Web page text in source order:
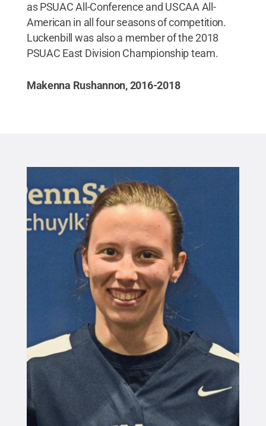
as PSUAC All-Conference and USCAA All-
American in all four seasons of competition.
Luckenbill was also a member of the 2018
PSUAC East Division Championship team.
Makenna Rushannon, 2016-2018